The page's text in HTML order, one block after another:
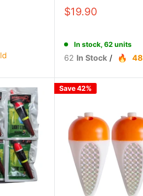
$19.90
In stock, 62 units
62 In Stock / 48
Save 42%